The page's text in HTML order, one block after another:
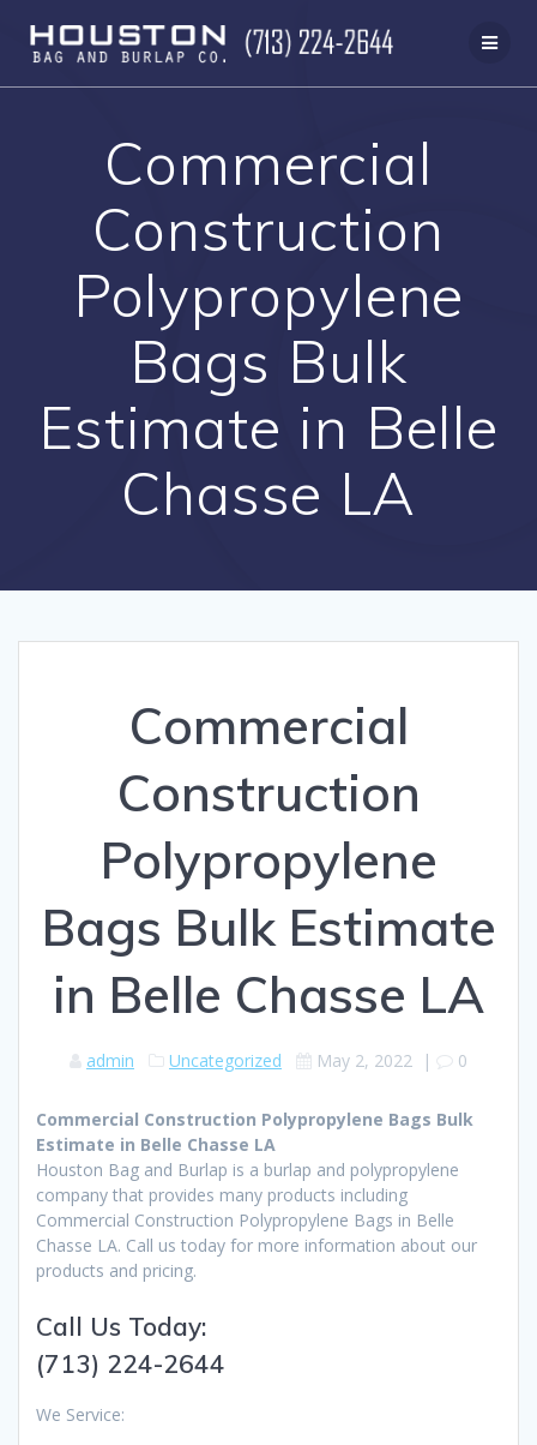
to
content
Commercial
Construction
Polypropylene
Bags Bulk
Estimate in Belle
Chasse LA
Commercial
Construction
Polypropylene
Bags Bulk Estimate
in Belle Chasse LA
admin Uncategorized May 2, 2022 | 0
Commercial Construction Polypropylene Bags Bulk
Estimate in Belle Chasse LA
Houston Bag and Burlap is a burlap and polypropylene
company that provides many products including
Commercial Construction Polypropylene Bags in Belle
Chasse LA. Call us today for more information about our
products and pricing.
Call Us Today:
(713) 224-2644
We Service: